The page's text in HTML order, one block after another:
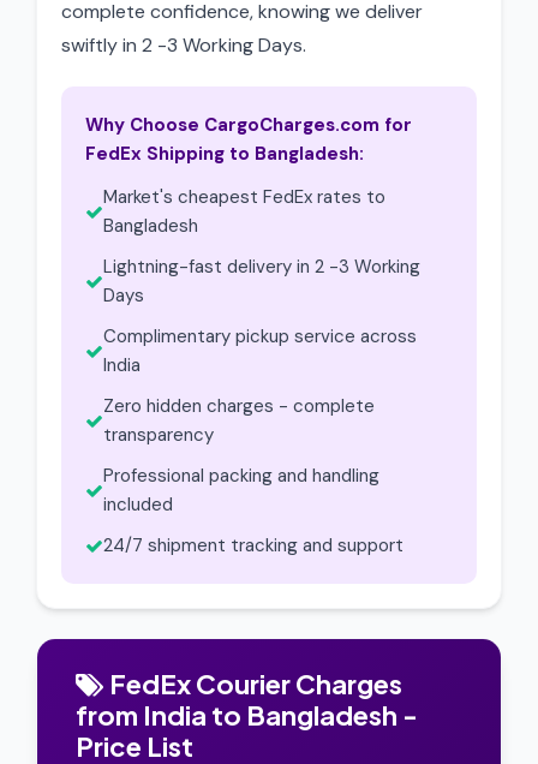
complete confidence, knowing we deliver
swiftly in 2 -3 Working Days.
Why Choose CargoCharges.com for
FedEx Shipping to Bangladesh:
Market's cheapest FedEx rates to
Bangladesh
Lightning-fast delivery in 2 -3 Working
Days
Complimentary pickup service across
India
Zero hidden charges - complete
transparency
Professional packing and handling
included
24/7 shipment tracking and support
FedEx Courier Charges
from India to Bangladesh -
Price List